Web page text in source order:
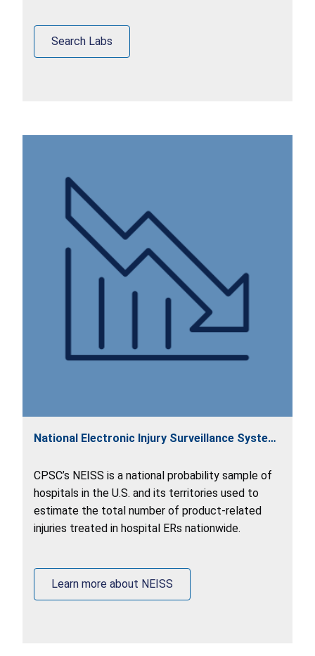
Search Labs
National Electronic Injury Surveillance System
(NEISS)
CPSC’s NEISS is a national probability sample of
hospitals in the U.S. and its territories used to
estimate the total number of product-related
injuries treated in hospital ERs nationwide.
Learn more about NEISS